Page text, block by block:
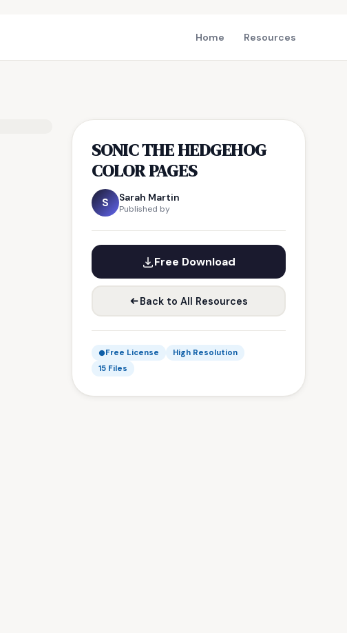
Home Resources
SONIC THE HEDGEHOG
COLOR PAGES
S Sarah Martin
Published by
Free Download
Back to All Resources
Free License
High Resolution
15 Files